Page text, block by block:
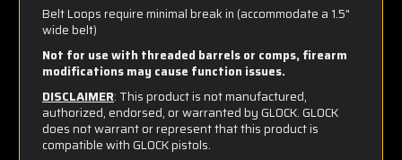
Belt Loops require minimal break in (accommodate a 1.5"
wide belt)
Not for use with threaded barrels or comps, firearm
modifications may cause function issues.
DISCLAIMER: This product is not manufactured,
authorized, endorsed, or warranted by GLOCK. GLOCK
does not warrant or represent that this product is
compatible with GLOCK pistols.